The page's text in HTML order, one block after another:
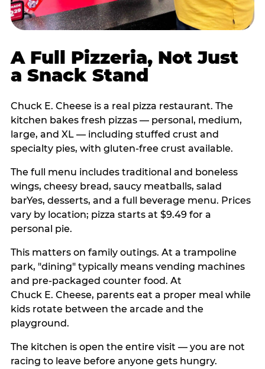
A Full Pizzeria, Not Just
a Snack Stand
Chuck E. Cheese is a real pizza restaurant. The
kitchen bakes fresh pizzas — personal, medium,
large, and XL — including stuffed crust and
specialty pies, with gluten-free crust available.
The full menu includes traditional and boneless
wings, cheesy bread, saucy meatballs, salad
barYes, desserts, and a full beverage menu. Prices
vary by location; pizza starts at $9.49 for a
personal pie.
This matters on family outings. At a trampoline
park, "dining" typically means vending machines
and pre-packaged counter food. At
Chuck E. Cheese, parents eat a proper meal while
kids rotate between the arcade and the
playground.
The kitchen is open the entire visit — you are not
racing to leave before anyone gets hungry.